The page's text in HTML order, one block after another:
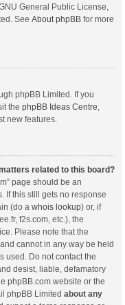
General Public License,
See About phpBB for more
phpBB Limited. If you
the phpBB Ideas Centre
new features.
related to this board?
page should be an
If this still gets no response
(do a whois lookup) or, if
f2s.com, etc.), the
Please note that the
and cannot in any way be held
used. Do not contact the
desist, liable, defamatory
phpBB.com website or the
phpBB Limited about any